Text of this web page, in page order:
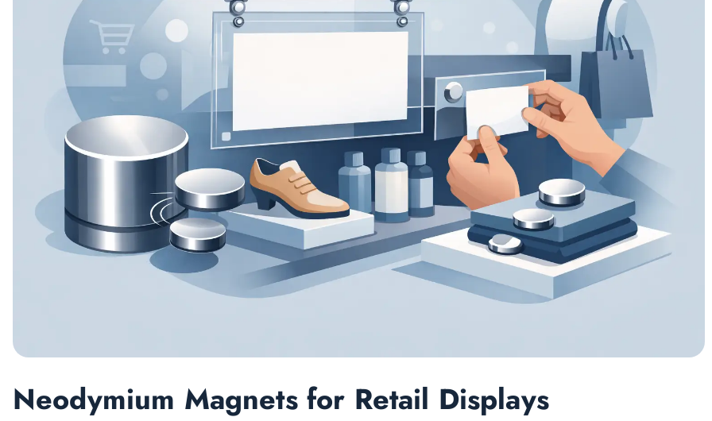
Neodymium Magnets for Retail Displays